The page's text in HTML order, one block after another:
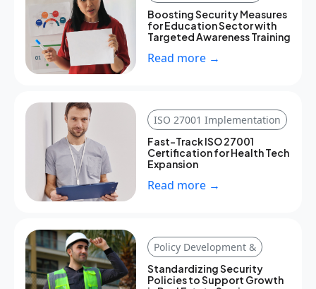
Boosting Security Measures
for Education Sector with
Targeted Awareness Training
Read more →
ISO 27001 Implementation
Fast-Track ISO 27001
Certification for Health Tech
Expansion
Read more →
Policy Development &
Standardizing Security
Policies to Support Growth